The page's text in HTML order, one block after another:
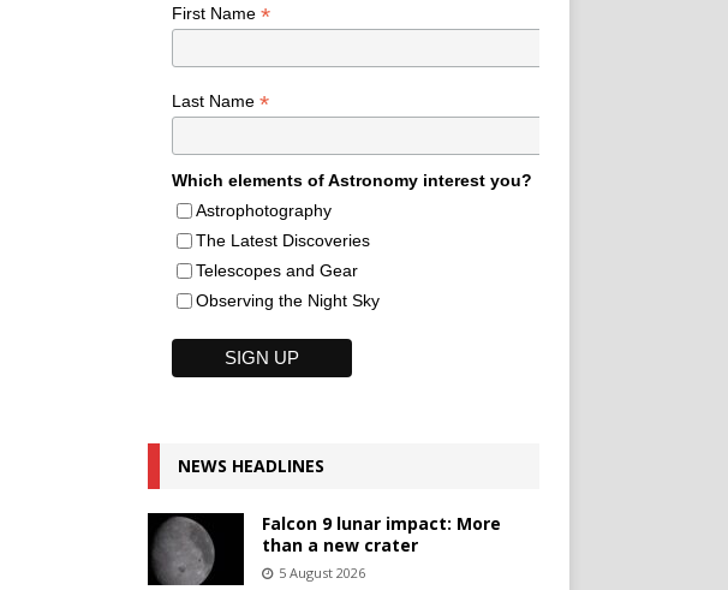
First Name *
Last Name *
Which elements of Astronomy interest you?
Astrophotography
The Latest Discoveries
Telescopes and Gear
Observing the Night Sky
NEWS HEADLINES
Falcon 9 lunar impact: More
than a new crater
5 August 2026